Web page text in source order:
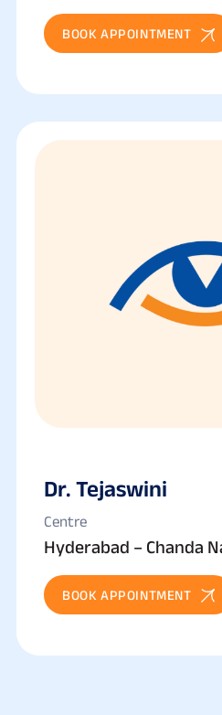
BOOK APPOINTMENT
Dr. Tejaswini
Centre
Hyderabad – Chanda
BOOK APPOINTMENT